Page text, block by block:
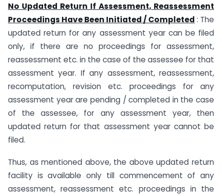
No Updated Return If Assessment, Reassessment
Proceedings Have Been Initiated / Completed : The
updated return for any assessment year can be filed
only, if there are no proceedings for assessment,
reassessment etc. in the case of the assessee for that
assessment year. If any assessment, reassessment,
recomputation, revision etc. proceedings for any
assessment year are pending / completed in the case
of the assessee, for any assessment year, then
updated return for that assessment year cannot be
filed.
Thus, as mentioned above, the above updated return
facility is available only till commencement of any
assessment, reassessment etc. proceedings in the